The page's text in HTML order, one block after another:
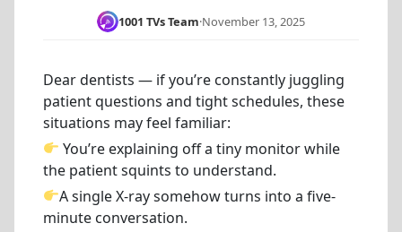
1001 TVs Team·November 13, 2025
Dear dentists — if you’re constantly juggling
patient questions and tight schedules, these
situations may feel familiar:
You’re explaining off a tiny monitor while
the patient squints to understand.
A single X-ray somehow turns into a five-
minute conversation.